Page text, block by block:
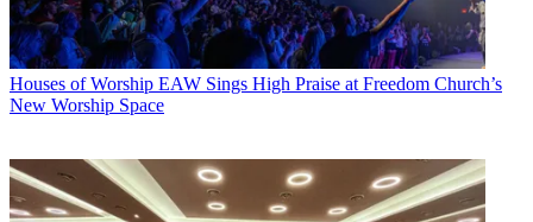
Houses of Worship EAW Sings High Praise at Freedom Church’s
New Worship Space